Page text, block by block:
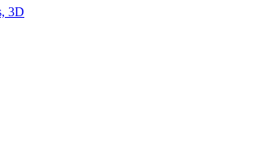
3D